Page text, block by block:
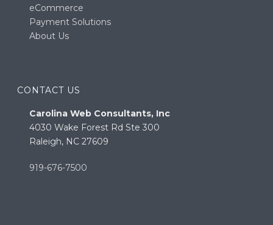
eCommerce
Payment Solutions
About Us
CONTACT US
Carolina Web Consultants, Inc
4030 Wake Forest Rd Ste 300
Raleigh, NC 27609
919-676-7500